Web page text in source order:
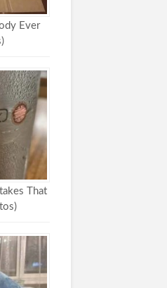
Ever
That